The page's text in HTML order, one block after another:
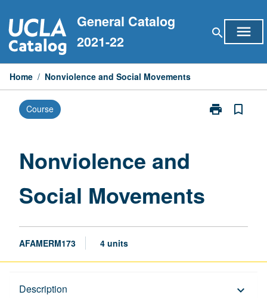
to
content
General Catalog
2021-22
search menu
Home / Nonviolence and Social Movements
Course print
Print
bookmark_border
Nonviolence and
Social Movements
AFAMERM173 4 units
Description keyboard_arrow_down